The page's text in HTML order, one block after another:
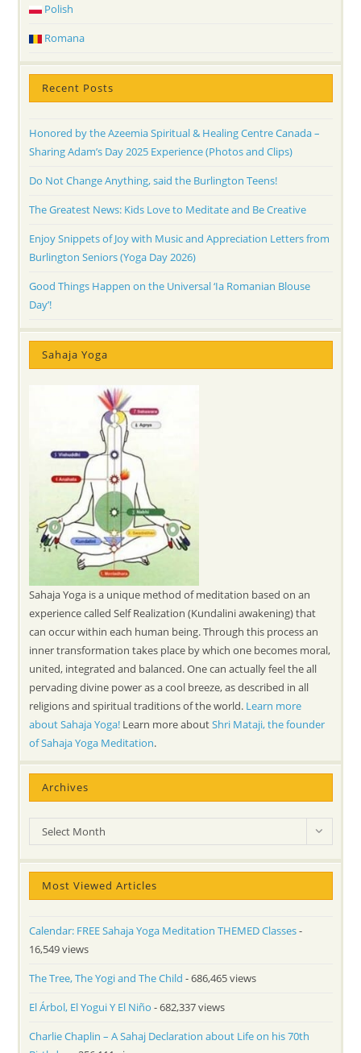
Polish
Romana
Recent Posts
Honored by the Azeemia Spiritual & Healing Centre Canada –
Sharing Adam’s Day 2025 Experience (Photos and Clips)
Do Not Change Anything, said the Burlington Teens!
The Greatest News: Kids Love to Meditate and Be Creative
Enjoy Snippets of Joy with Music and Appreciation Letters from
Burlington Seniors (Yoga Day 2026)
Good Things Happen on the Universal ‘Ia Romanian Blouse
Day’!
Sahaja Yoga
Sahaja Yoga is a unique method of meditation based on an
experience called Self Realization (Kundalini awakening) that
can occur within each human being. Through this process an
inner transformation takes place by which one becomes moral,
united, integrated and balanced. One can actually feel the all
pervading divine power as a cool breeze, as described in all
religions and spiritual traditions of the world. Learn more
about Sahaja Yoga! Learn more aboutShri Mataji, the founder
of Sahaja Yoga Meditation.
Archives
Archives
Select Month
Most Viewed Articles
Calendar: FREE Sahaja Yoga Meditation THEMED Classes-
16,549 views
The Tree, The Yogi and The Child - 686,465 views
El Árbol, El Yogui Y El Niño - 682,337 views
Charlie Chaplin – A Sahaj Declaration about Life on his 70th